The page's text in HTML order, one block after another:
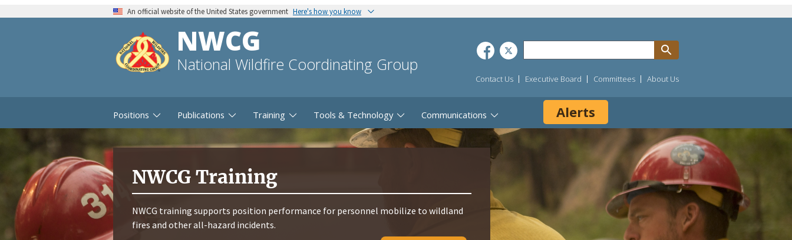
An official website of the United States government Here's how you know
NWCG
National Wildfire Coordinating Group
Contact Us Executive Board Committees About Us
Positions Publications Training Tools & Technology Communications Alerts
NWCG Training
NWCG training supports position performance for personnel mobilize to wildland
fires and other all-hazard incidents.